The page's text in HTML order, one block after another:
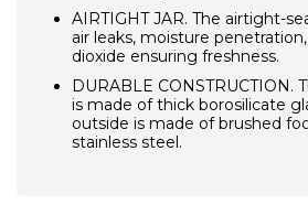
AIRTIGHT JAR. The airtight-
air leaks, moisture
dioxide ensuring freshness.
DURABLE CONSTRUCTION.
is made of thick borosilicate
outside is made of brushed
stainless steel.